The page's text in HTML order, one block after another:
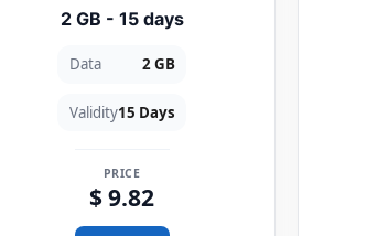
2 GB - 15 days
Data 2 GB
Validity15 Days
PRICE
$ 9.82